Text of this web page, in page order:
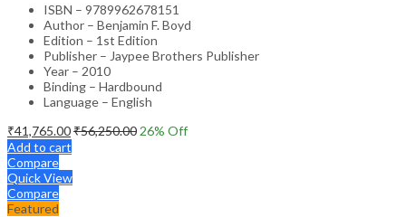
ISBN – 9789962678151
Author – Benjamin F. Boyd
Edition – 1st Edition
Publisher – Jaypee Brothers Publisher
Year – 2010
Binding – Hardbound
Language – English
₹41,765.00₹56,250.00 26% Off
Add to cart
Compare
Quick View
Compare
Featured